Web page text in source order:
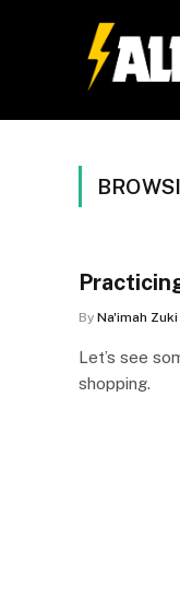
By Na'imah Zuki
Let’s see
shopping.